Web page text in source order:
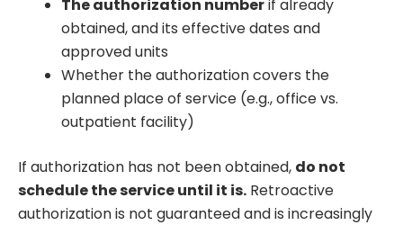
The authorization numberif already
obtained, and its effective dates and
approved units
Whether the authorization covers the
planned place of service (e.g., office vs.
outpatient facility)
If authorization has not been obtained, do not
schedule the service until it is. Retroactive
authorization is not guaranteed and is increasingly